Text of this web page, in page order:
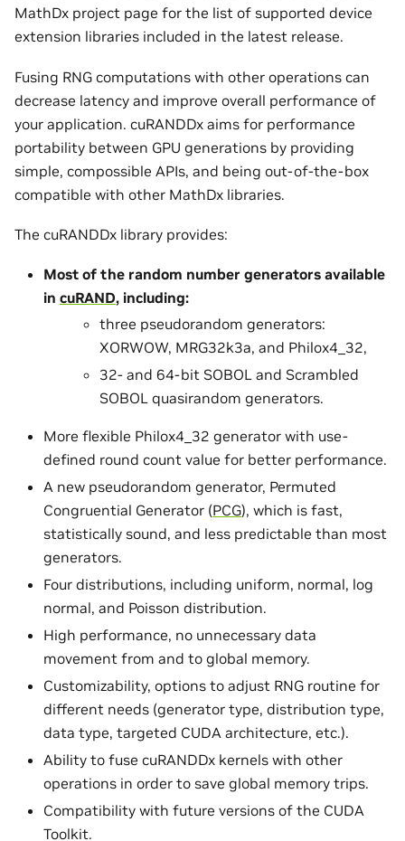
MathDx project page for the list of supported device
extension libraries included in the latest release.
Fusing RNG computations with other operations can
decrease latency and improve overall performance of
your application. cuRANDDx aims for performance
portability between GPU generations by providing
simple, compossible APIs, and being out-of-the-box
compatible with other MathDx libraries.
The cuRANDDx library provides:
Most of the random number generators available
in cuRAND, including:
three pseudorandom generators:
XORWOW, MRG32k3a, and Philox4_32,
32- and 64-bit SOBOL and Scrambled
SOBOL quasirandom generators.
More flexible Philox4_32 generator with use-
defined round count value for better performance.
A new pseudorandom generator, Permuted
Congruential Generator (PCG), which is fast,
statistically sound, and less predictable than most
generators.
Four distributions, including uniform, normal, log
normal, and Poisson distribution.
High performance, no unnecessary data
movement from and to global memory.
Customizability, options to adjust RNG routine for
different needs (generator type, distribution type,
data type, targeted CUDA architecture, etc.).
Ability to fuse cuRANDDx kernels with other
operations in order to save global memory trips.
Compatibility with future versions of the CUDA
Toolkit.